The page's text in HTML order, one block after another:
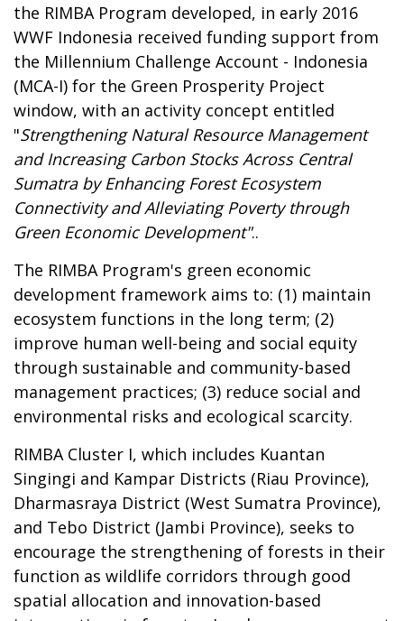
the RIMBA Program developed, in early 2016
WWF Indonesia received funding support from
the Millennium Challenge Account - Indonesia
(MCA-I) for the Green Prosperity Project
window, with an activity concept entitled
"Strengthening Natural Resource Management
and Increasing Carbon Stocks Across Central
Sumatra by Enhancing Forest Ecosystem
Connectivity and Alleviating Poverty through
Green Economic Development"..
The RIMBA Program's green economic
development framework aims to: (1) maintain
ecosystem functions in the long term; (2)
improve human well-being and social equity
through sustainable and community-based
management practices; (3) reduce social and
environmental risks and ecological scarcity.
RIMBA Cluster I, which includes Kuantan
Singingi and Kampar Districts (Riau Province),
Dharmasraya District (West Sumatra Province),
and Tebo District (Jambi Province), seeks to
encourage the strengthening of forests in their
function as wildlife corridors through good
spatial allocation and innovation-based